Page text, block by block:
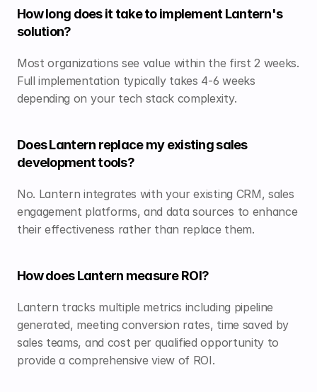
How long does it take to implement Lantern's
solution?
Most organizations see value within the first 2 weeks.
Full implementation typically takes 4-6 weeks
depending on your tech stack complexity.
Does Lantern replace my existing sales
development tools?
No. Lantern integrates with your existing CRM, sales
engagement platforms, and data sources to enhance
their effectiveness rather than replace them.
How does Lantern measure ROI?
Lantern tracks multiple metrics including pipeline
generated, meeting conversion rates, time saved by
sales teams, and cost per qualified opportunity to
provide a comprehensive view of ROI.